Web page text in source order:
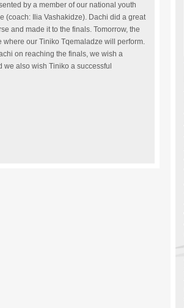
by a member of our national youth
(coach: Ilia Vashakidze). Dachi did a great
and made it to the finals. Tomorrow, the
where our Tiniko Tqemaladze will perform.
on reaching the finals, we wish a
we also wish Tiniko a successful